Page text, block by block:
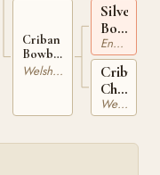
Criban
Bowbell
WSB Welshponny
6582
Bowtint
xxEngelskt Fullblod
Criban
Charity
WSB
Welsh Mountain